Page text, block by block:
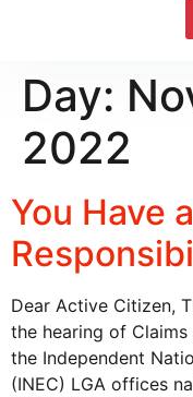
Day:
2022
You Have
Dear Active Citizen,
the hearing of
the Independent
(INEC) LGA offices